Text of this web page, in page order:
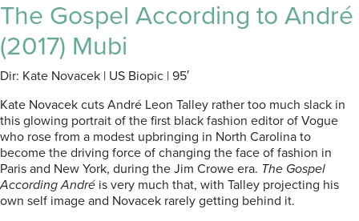
The Gospel According to André
(2017) Mubi
Dir: Kate Novacek | US Biopic | 95′
Kate Novacek cuts André Leon Talley rather too much slack in
this glowing portrait of the first black fashion editor of Vogue
who rose from a modest upbringing in North Carolina to
become the driving force of changing the face of fashion in
Paris and New York, during the Jim Crowe era. The Gospel
According André is very much that, with Talley projecting his
own self image and Novacek rarely getting behind it.